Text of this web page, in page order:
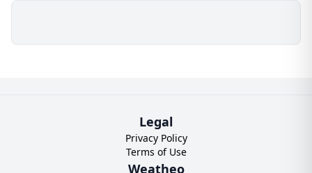
Legal
Privacy Policy
Terms of Use
Weatheo